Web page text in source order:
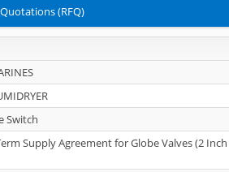
(RFQ)
Switch
Supply Agreement for Globe Valves (2 Inch